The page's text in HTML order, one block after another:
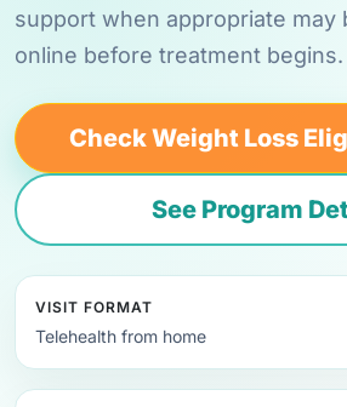
support when appropriate may
online before treatment begins.
Check Weight Loss
See Program
VISIT FORMAT
Telehealth from home